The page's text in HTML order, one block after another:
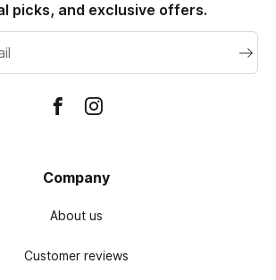
picks, and exclusive offers.
Company
About us
Customer reviews